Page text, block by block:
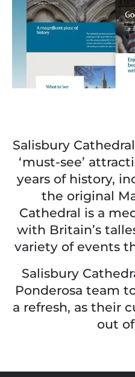
Salisbury
‘must-see’
years of history,
the original
Cathedral is a
with Britain’s
variety of events
Salisbury
Ponderosa team
a refresh, as their
out of